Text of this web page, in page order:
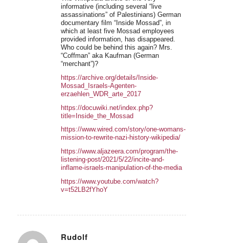
informative (including several “live
assassinations” of Palestinians) German
documentary film “Inside Mossad”, in
which at least five Mossad employees
provided information, has disappeared.
Who could be behind this again? Mrs.
“Coffman” aka Kaufman (German
“merchant”)?
https://archive.org/details/Inside-
Mossad_Israels-Agenten-
erzaehlen_WDR_arte_2017
https://docuwiki.net/index.php?
title=Inside_the_Mossad
https://www.wired.com/story/one-womans-
mission-to-rewrite-nazi-history-wikipedia/
https://www.aljazeera.com/program/the-
listening-post/2021/5/22/incite-and-
inflame-israels-manipulation-of-the-media
https://www.youtube.com/watch?
v=t52LB2fYhoY
Rudolf